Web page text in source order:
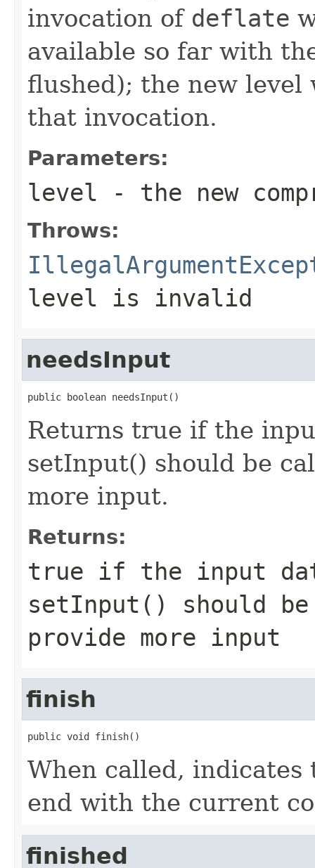
invocation of deflate
available so far with
flushed); the new
that invocation.
Parameters:
level - the new
Throws:
level is invalid
needsInput
public boolean needsInput()
Returns true if the
setInput() should be
more input.
Returns:
true if the input
setInput() should
provide more input
finish
public void finish()
When called, indicates
end with the current
finished